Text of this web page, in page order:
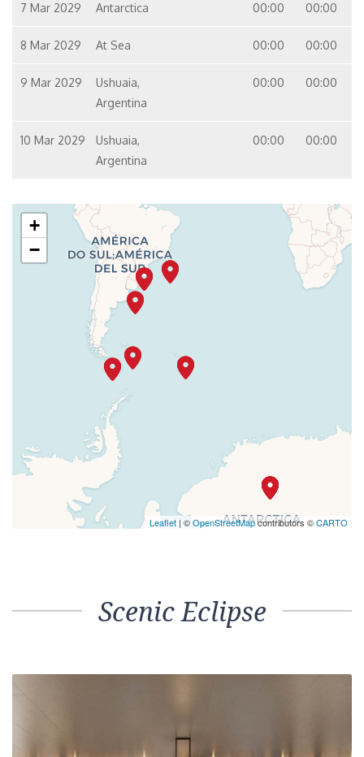
7 Mar 2029 Antarctica 00:00 00:00
8 Mar 2029 At Sea 00:00 00:00
9 Mar 2029
Ushuaia,
Argentina
00:00 00:00
10 Mar 2029
Ushuaia,
Argentina
00:00 00:00
+
−
Leaflet | ©OpenStreetMapcontributors ©CARTO
Scenic Eclipse